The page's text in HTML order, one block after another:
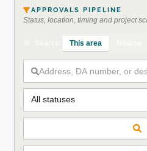
APPROVALS PIPELINE
Status, location, timing and project
This area